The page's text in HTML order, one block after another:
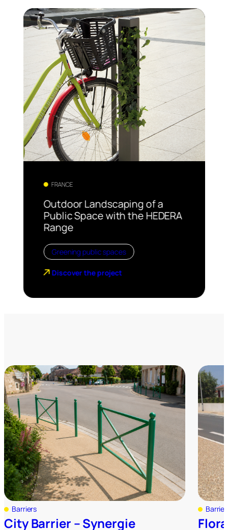
FRANCE
Outdoor Landscaping of a
Public Space with the HEDERA
Range
Greening public spaces
Discover the project
Barriers
City Barrier – Synergie